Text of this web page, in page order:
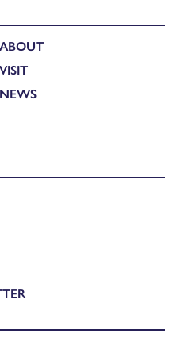
ABOUT
VISIT
NEWS